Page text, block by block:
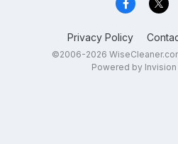
Privacy Policy
©2006-2026
Powered by